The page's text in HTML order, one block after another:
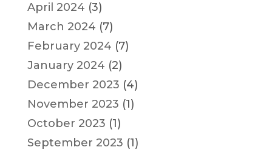
April 2024 (3)
March 2024 (7)
February 2024 (7)
January 2024 (2)
December 2023 (4)
November 2023 (1)
October 2023 (1)
September 2023 (1)